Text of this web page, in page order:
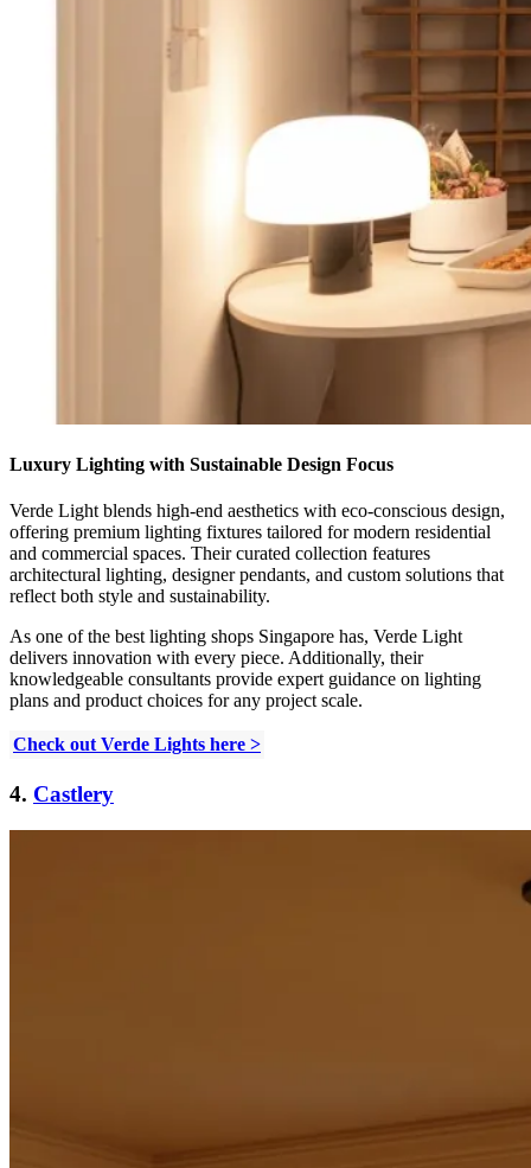
Luxury Lighting with Sustainable Design Focus
Verde Light blends high-end aesthetics with eco-conscious design,
offering premium lighting fixtures tailored for modern residential
and commercial spaces. Their curated collection features
architectural lighting, designer pendants, and custom solutions that
reflect both style and sustainability.
As one of the best lighting shops Singapore has, Verde Light
delivers innovation with every piece. Additionally, their
knowledgeable consultants provide expert guidance on lighting
plans and product choices for any project scale.
Check out Verde Lights here >
4. Castlery